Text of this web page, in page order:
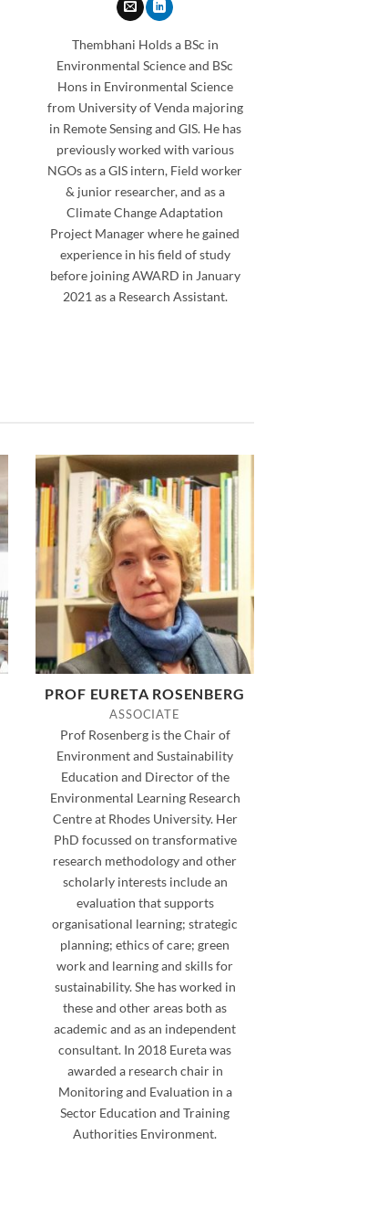
Thembhani Holds a BSc in
Environmental Science and BSc
Hons in Environmental Science
from University of Venda majoring
in Remote Sensing and GIS. He has
previously worked with various
NGOs as a GIS intern, Field worker
& junior researcher, and as a
Climate Change Adaptation
Project Manager where he gained
experience in his field of study
before joining AWARD in January
2021 as a Research Assistant.
PROF EURETA ROSENBERG
ASSOCIATE
Prof Rosenberg is the Chair of
Environment and Sustainability
Education and Director of the
Environmental Learning Research
Centre at Rhodes University. Her
PhD focussed on transformative
research methodology and other
scholarly interests include an
evaluation that supports
organisational learning; strategic
planning; ethics of care; green
work and learning and skills for
sustainability. She has worked in
these and other areas both as
academic and as an independent
consultant. In 2018 Eureta was
awarded a research chair in
Monitoring and Evaluation in a
Sector Education and Training
Authorities Environment.